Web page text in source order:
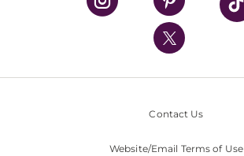
UPMC International
Nondiscrimination Policy
Contact Us
Website/Email Terms of Use